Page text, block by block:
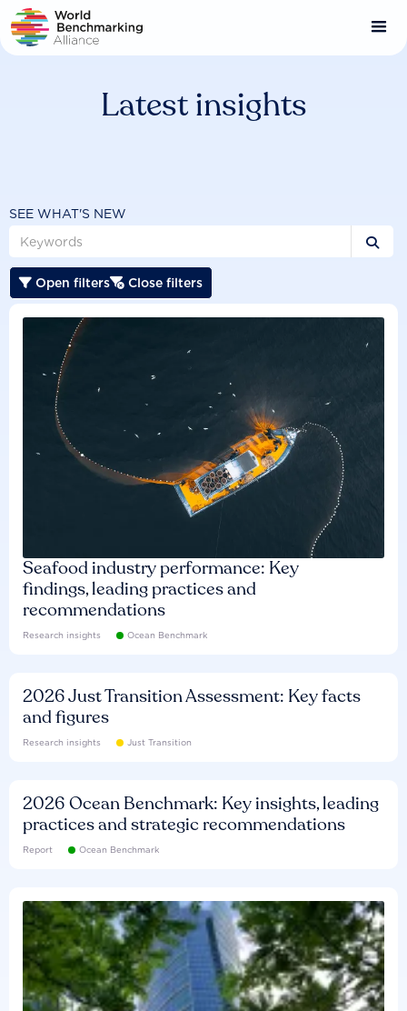
Skip
to
main
Latest insights
SEE WHAT'S NEW

 Open filters Close filters
Seafood industry performance: Key
findings, leading practices and
recommendations
Research insights Ocean Benchmark
2026 Just Transition Assessment: Key facts
and figures
Research insights Just Transition
2026 Ocean Benchmark: Key insights, leading
practices and strategic recommendations
Report Ocean Benchmark